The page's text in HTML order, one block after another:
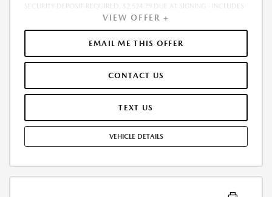
SECURITY DEPOSIT REQUIRED. $2,524.79 DUE AT SIGNING - INCLUDES
1ST MO. PAYMENT OF $549. TOTAL PAYMENTS: $26,341.92. MUST
FINANCE THROUGH MAZDA FINANCIAL SERVICES. SELLING PRICE
$38,330.00.TAX, TITLE, LICENSE ARE EXTRA. OFFER ASSUMES THESE PAID
AT TIME OF SALE. LESSEE RESPONSIBLE FOR MAINTENANCE, REPAIRS,
MILES/YEAR. EARLY LEASE TERMINATION FEE MAY APPLY. OPTION TO
PURCHASE VEHICLE AT LEASE END IS $19,810.00. OFFER CANNOT BE
COMBINED WITH ANY OTHER OFFERS. RESIDENTIAL RESTRICTIONS
COMPLETE DETAILS. OFFER EXPIRES: 08/31/2026.
VIEW OFFER +
EMAIL ME THIS OFFER
CONTACT US
TEXT US
VEHICLE DETAILS